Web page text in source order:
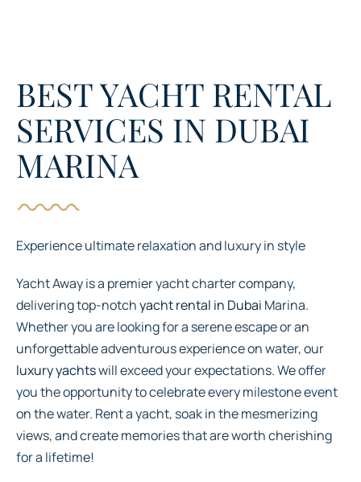
BEST YACHT RENTAL
SERVICES IN DUBAI
MARINA
Experience ultimate relaxation and luxury in style
Yacht Away is a premier yacht charter company,
delivering top-notchyacht rental in Dubai Marina.
Whether you are looking for a serene escape or an
unforgettable adventurous experience on water, our
luxury yachtswill exceed your expectations. We offer
you the opportunity to celebrate every milestone event
on the water. Rent a yacht, soak in the mesmerizing
views, and create memories that are worth cherishing
for a lifetime!